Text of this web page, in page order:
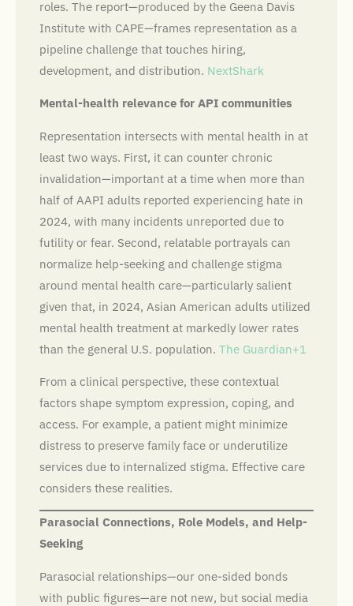
roles. The report—produced by the Geena Davis
Institute with CAPE—frames representation as a
pipeline challenge that touches hiring,
development, and distribution. NextShark
Mental-health relevance for API communities
Representation intersects with mental health in at
least two ways. First, it can counter chronic
invalidation—important at a time when more than
half of AAPI adults reported experiencing hate in
2024, with many incidents unreported due to
futility or fear. Second, relatable portrayals can
normalize help-seeking and challenge stigma
around mental health care—particularly salient
given that, in 2024, Asian American adults utilized
mental health treatment at markedly lower rates
than the general U.S. population. The Guardian+1
From a clinical perspective, these contextual
factors shape symptom expression, coping, and
access. For example, a patient might minimize
distress to preserve family face or underutilize
services due to internalized stigma. Effective care
considers these realities.
Parasocial Connections, Role Models, and Help-
Seeking
Parasocial relationships—our one-sided bonds
with public figures—are not new, but social media